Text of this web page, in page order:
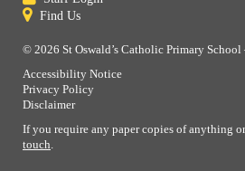
Find Us
© 2026 St Oswald’s Catholic Primary School
Accessibility Notice
Privacy Policy
Disclaimer
If you require any paper copies of anything
touch.